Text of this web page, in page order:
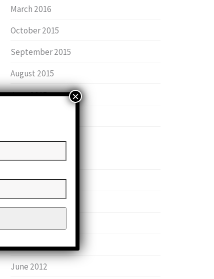
March 2016
October 2015
September 2015
August 2015
June 2015
May 2014
February 2014
September 2013
March 2013
June 2012